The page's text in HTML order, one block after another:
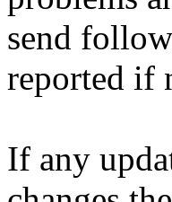
send
reported if
If any